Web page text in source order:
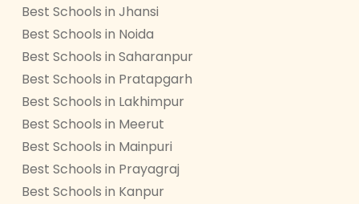
Best Schools in Jhansi
Best Schools in Noida
Best Schools in Saharanpur
Best Schools in Pratapgarh
Best Schools in Lakhimpur
Best Schools in Meerut
Best Schools in Mainpuri
Best Schools in Prayagraj
Best Schools in Kanpur